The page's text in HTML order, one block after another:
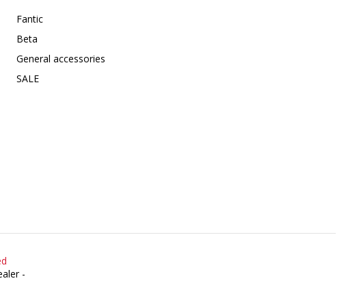
Fantic
Beta
General accessories
SALE
-